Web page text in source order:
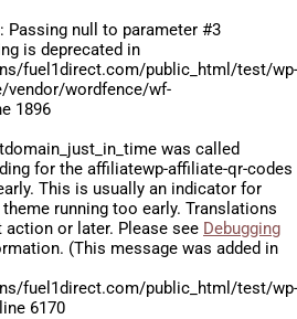
Passing null to parameter #3
is deprecated in
fuel1direct.com/public_html/test/wp-
wordfence/wf-
1896
was called
for the affiliatewp-affiliate-qr-codes
This is usually an indicator for
running too early. Translations
action or later. Please see Debugging
(This message was added in
fuel1direct.com/public_html/test/wp-
6170